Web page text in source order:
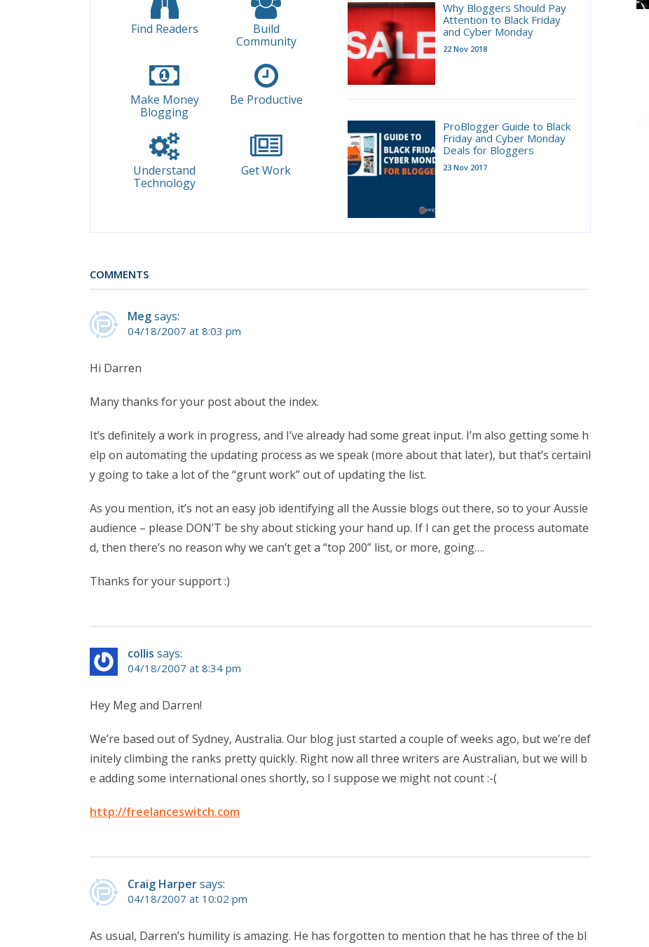
Find Readers
Build
Community
Make Money
Blogging
Be Productive
Understand
Technology
Get Work
Why Bloggers Should Pay
Attention to Black Friday
and Cyber Monday
22 Nov 2018
ProBlogger Guide to Black
Friday and Cyber Monday
Deals for Bloggers
23 Nov 2017
COMMENTS
Megsays:
04/18/2007 at 8:03 pm
Hi Darren
Many thanks for your post about the index.
It’s definitely a work in progress, and I’ve already had some great input. I’m also getting some h
elp on automating the updating process as we speak (more about that later), but that’s certainl
y going to take a lot of the “grunt work” out of updating the list.
As you mention, it’s not an easy job identifying all the Aussie blogs out there, so to your Aussie
audience – please DON’T be shy about sticking your hand up. If I can get the process automate
d, then there’s no reason why we can’t get a “top 200” list, or more, going….
Thanks for your support :)
collis says:
04/18/2007 at 8:34 pm
Hey Meg and Darren!
We’re based out of Sydney, Australia. Our blog just started a couple of weeks ago, but we’re def
initely climbing the ranks pretty quickly. Right now all three writers are Australian, but we will b
e adding some international ones shortly, so I suppose we might not count :-(
http://freelanceswitch.com
Craig Harpersays:
04/18/2007 at 10:02 pm
As usual, Darren’s humility is amazing. He has forgotten to mention that he has three of the bl